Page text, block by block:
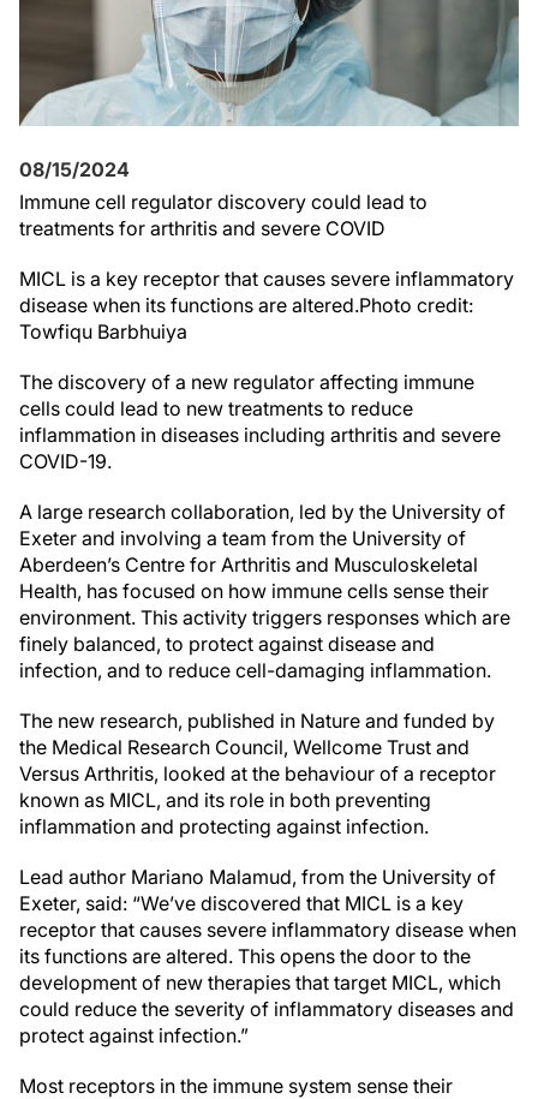
08/15/2024
Immune cell regulator discovery could lead to
treatments for arthritis and severe COVID
MICL is a key receptor that causes severe inflammatory
disease when its functions are altered.Photo credit:
Towfiqu Barbhuiya
The discovery of a new regulator affecting immune
cells could lead to new treatments to reduce
inflammation in diseases including arthritis and severe
COVID-19.
A large research collaboration, led by the University of
Exeter and involving a team from the University of
Aberdeen’s Centre for Arthritis and Musculoskeletal
Health, has focused on how immune cells sense their
environment. This activity triggers responses which are
finely balanced, to protect against disease and
infection, and to reduce cell-damaging inflammation.
The new research, published in Nature and funded by
the Medical Research Council, Wellcome Trust and
Versus Arthritis, looked at the behaviour of a receptor
known as MICL, and its role in both preventing
inflammation and protecting against infection.
Lead author Mariano Malamud, from the University of
Exeter, said: “We’ve discovered that MICL is a key
receptor that causes severe inflammatory disease when
its functions are altered. This opens the door to the
development of new therapies that target MICL, which
could reduce the severity of inflammatory diseases and
protect against infection.”
Most receptors in the immune system sense their